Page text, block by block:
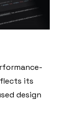
its
design